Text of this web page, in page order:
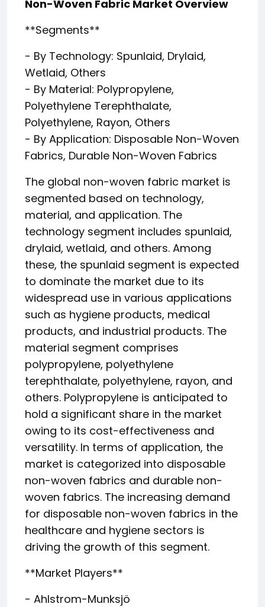
Non-Woven Fabric Market Overview
**Segments**
- By Technology: Spunlaid, Drylaid,
Wetlaid, Others
- By Material: Polypropylene,
Polyethylene Terephthalate,
Polyethylene, Rayon, Others
- By Application: Disposable Non-Woven
Fabrics, Durable Non-Woven Fabrics
The global non-woven fabric market is
segmented based on technology,
material, and application. The
technology segment includes spunlaid,
drylaid, wetlaid, and others. Among
these, the spunlaid segment is expected
to dominate the market due to its
widespread use in various applications
such as hygiene products, medical
products, and industrial products. The
material segment comprises
polypropylene, polyethylene
terephthalate, polyethylene, rayon, and
others. Polypropylene is anticipated to
hold a significant share in the market
owing to its cost-effectiveness and
versatility. In terms of application, the
market is categorized into disposable
non-woven fabrics and durable non-
woven fabrics. The increasing demand
for disposable non-woven fabrics in the
healthcare and hygiene sectors is
driving the growth of this segment.
**Market Players**
- Ahlstrom-Munksjö